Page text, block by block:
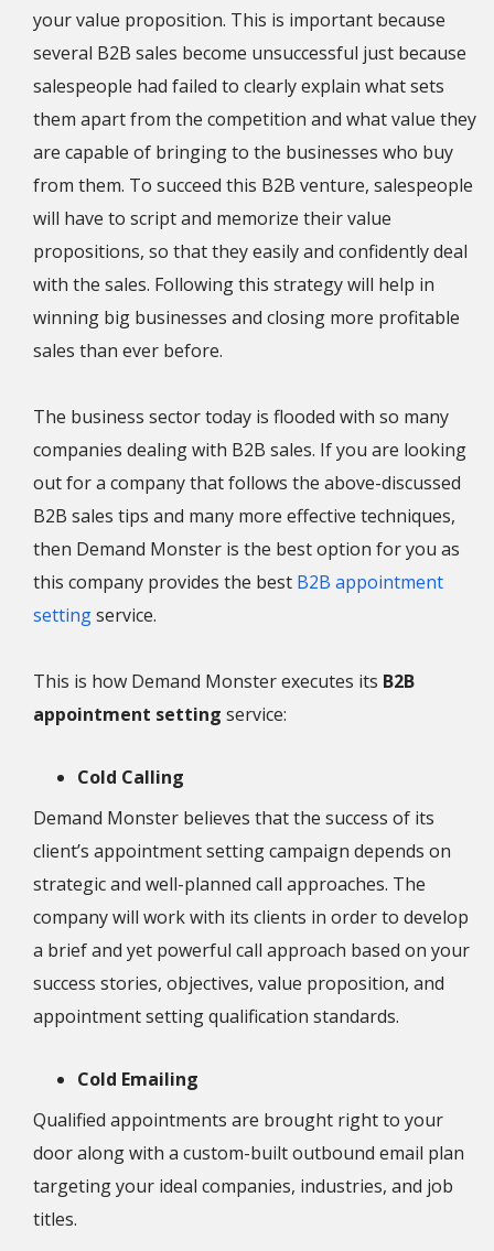
your value proposition. This is important because
several B2B sales become unsuccessful just because
salespeople had failed to clearly explain what sets
them apart from the competition and what value they
are capable of bringing to the businesses who buy
from them. To succeed this B2B venture, salespeople
will have to script and memorize their value
propositions, so that they easily and confidently deal
with the sales. Following this strategy will help in
winning big businesses and closing more profitable
sales than ever before.
The business sector today is flooded with so many
companies dealing with B2B sales. If you are looking
out for a company that follows the above-discussed
B2B sales tips and many more effective techniques,
then Demand Monster is the best option for you as
this company provides the best B2B appointment
settingservice.
This is how Demand Monster executes its B2B
appointment setting service:
Cold Calling
Demand Monster believes that the success of its
client’s appointment setting campaign depends on
strategic and well-planned call approaches. The
company will work with its clients in order to develop
a brief and yet powerful call approach based on your
success stories, objectives, value proposition, and
appointment setting qualification standards.
Cold Emailing
Qualified appointments are brought right to your
door along with a custom-built outbound email plan
targeting your ideal companies, industries, and job
titles.